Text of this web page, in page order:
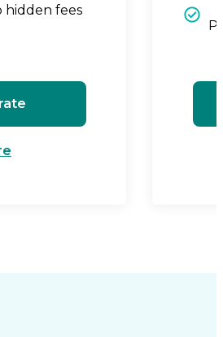
hidden fees